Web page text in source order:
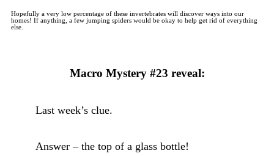
Hopefully a very low percentage of these invertebrates will discover ways into our
homes! If anything, a few jumping spiders would be okay to help get rid of everything
else.
Macro Mystery #23 reveal:
Last week’s clue.
Answer – the top of a glass bottle!